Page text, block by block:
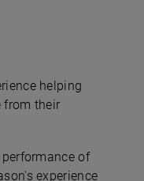
helping
from their
of
experience